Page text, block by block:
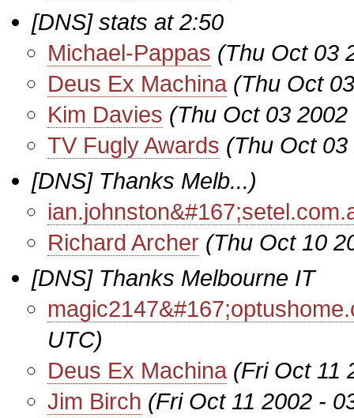
[DNS] stats at 2:50
Michael-Pappas (Thu Oct 03
Deus Ex Machina (Thu Oct
Kim Davies (Thu Oct 03
TV Fugly Awards (Thu Oct
[DNS] Thanks Melb...)
Richard Archer (Thu Oct 10
[DNS] Thanks Melbourne IT
UTC)
Deus Ex Machina (Fri Oct 11
Jim Birch (Fri Oct 11 2002 -